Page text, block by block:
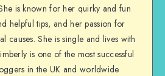
is known for her quirky and fun
helpful tips, and her passion for
causes. She is single and lives with
is one of the most successful
in the UK and worldwide